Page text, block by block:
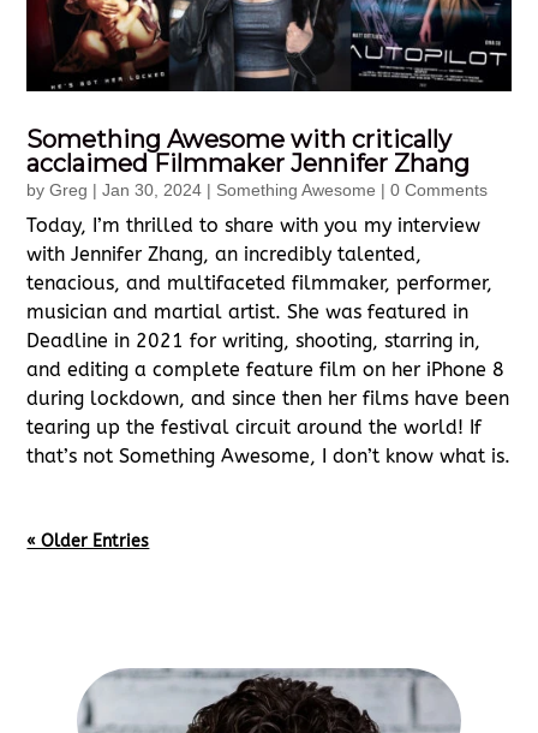
Something Awesome with critically
acclaimed Filmmaker Jennifer Zhang
byGreg |Jan 30, 2024 | Something Awesome | 0 Comments
Today, I’m thrilled to share with you my interview
with Jennifer Zhang, an incredibly talented,
tenacious, and multifaceted filmmaker, performer,
musician and martial artist. She was featured in
Deadline in 2021 for writing, shooting, starring in,
and editing a complete feature film on her iPhone 8
during lockdown, and since then her films have been
tearing up the festival circuit around the world! If
that’s not Something Awesome, I don’t know what is.
« Older Entries